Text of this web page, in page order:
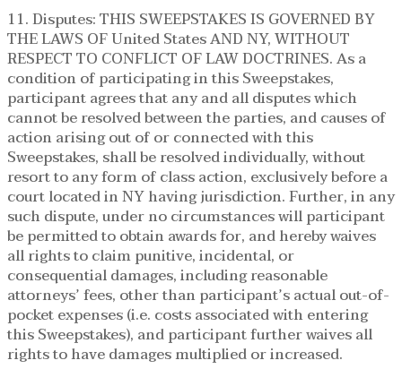
11. Disputes: THIS SWEEPSTAKES IS GOVERNED BY
THE LAWS OF United States AND NY, WITHOUT
RESPECT TO CONFLICT OF LAW DOCTRINES. As a
condition of participating in this Sweepstakes,
participant agrees that any and all disputes which
cannot be resolved between the parties, and causes of
action arising out of or connected with this
Sweepstakes, shall be resolved individually, without
resort to any form of class action, exclusively before a
court located in NY having jurisdiction. Further, in any
such dispute, under no circumstances will participant
be permitted to obtain awards for, and hereby waives
all rights to claim punitive, incidental, or
consequential damages, including reasonable
attorneys’ fees, other than participant’s actual out-of-
pocket expenses (i.e. costs associated with entering
this Sweepstakes), and participant further waives all
rights to have damages multiplied or increased.